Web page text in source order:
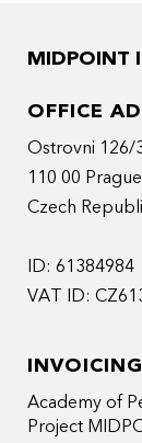
MIDPOINT
OFFICE
Ostrovni 126/
110 00
Czech
ID: 61384984
VAT ID:
Academy of
Project